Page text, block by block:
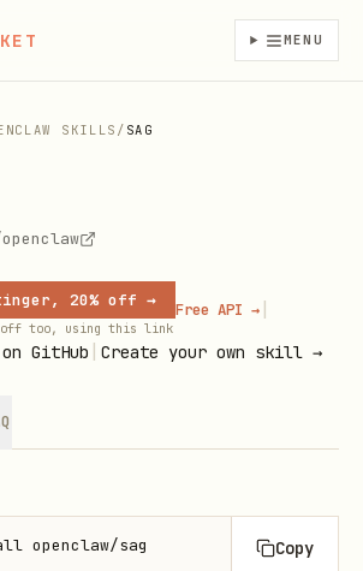
MENU
SKILLS / SAG
20% off →
off too, using this link
Free API → |
GitHub Create your own skill →
openclaw/sag Copy